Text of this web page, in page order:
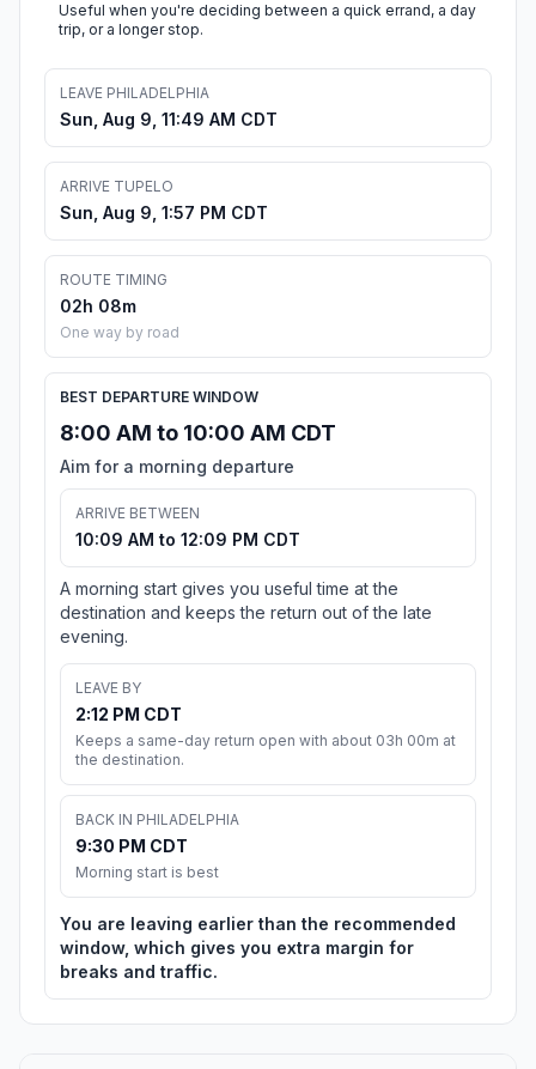
Useful when you're deciding between a quick errand, a day
trip, or a longer stop.
LEAVE PHILADELPHIA
Sun, Aug 9, 11:49 AM CDT
ARRIVE TUPELO
Sun, Aug 9, 1:57 PM CDT
ROUTE TIMING
02h 08m
One way by road
BEST DEPARTURE WINDOW
8:00 AM to 10:00 AM CDT
Aim for a morning departure
ARRIVE BETWEEN
10:09 AM to 12:09 PM CDT
A morning start gives you useful time at the
destination and keeps the return out of the late
evening.
LEAVE BY
2:12 PM CDT
Keeps a same-day return open with about 03h 00m at
the destination.
BACK IN PHILADELPHIA
9:30 PM CDT
Morning start is best
You are leaving earlier than the recommended
window, which gives you extra margin for
breaks and traffic.